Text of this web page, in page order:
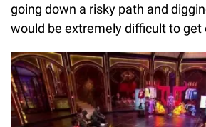
going down a risky path and
would be extremely difficult to get